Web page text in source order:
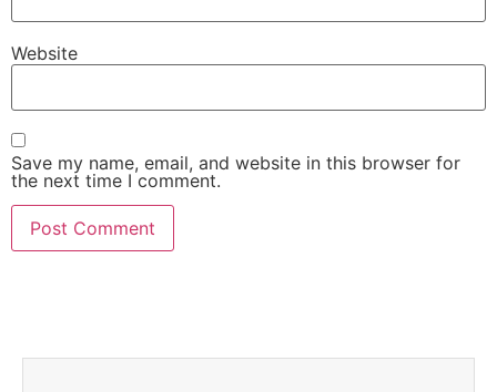
Website
Save my name, email, and website in this browser for
the next time I comment.